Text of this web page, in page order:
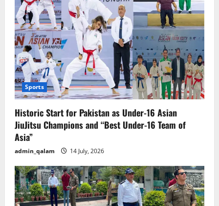
Sports
Historic Start for Pakistan as Under-16 Asian
JiuJitsu Champions and “Best Under-16 Team of
Asia”
admin_qalam 14 July, 2026